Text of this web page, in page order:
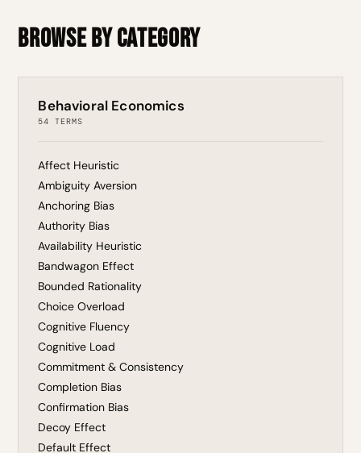
Browse by Category
Behavioral Economics
54 TERMS
Affect Heuristic
Ambiguity Aversion
Anchoring Bias
Authority Bias
Availability Heuristic
Bandwagon Effect
Bounded Rationality
Choice Overload
Cognitive Fluency
Cognitive Load
Commitment & Consistency
Completion Bias
Confirmation Bias
Decoy Effect
Default Effect